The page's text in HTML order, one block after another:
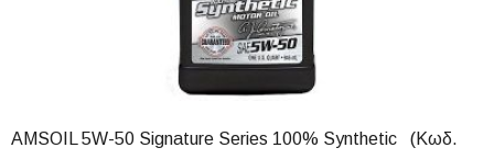
AMSOIL 5W-50 Signature Series 100% Synthetic (Κωδ.